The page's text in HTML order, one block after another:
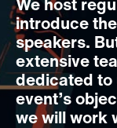
We host
introduce
speakers.
extensive
dedicated to
event’s
we will work